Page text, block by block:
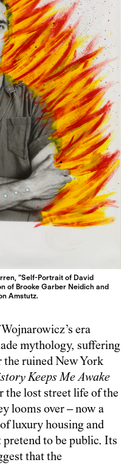
“Self-Portrait of David
of Brooke Garber Neidich and
Amstutz.
era
mythology, suffering
ruined New York
Keeps Me Awake
the lost street life of the
looms over – now a
luxury housing and
pretend to be public. Its
that the